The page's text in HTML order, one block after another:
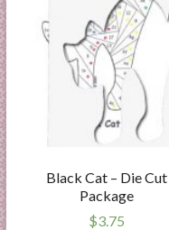
Black Cat – Die Cut
Package
$3.75